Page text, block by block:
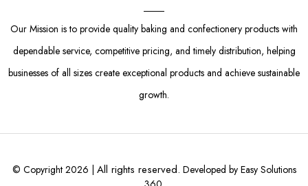
Our Mission is to provide quality baking and confectionery products with
dependable service, competitive pricing, and timely distribution, helping
businesses of all sizes create exceptional products and achieve sustainable
growth.
© Copyright 2026 | All rights reserved. Developed by Easy Solutions